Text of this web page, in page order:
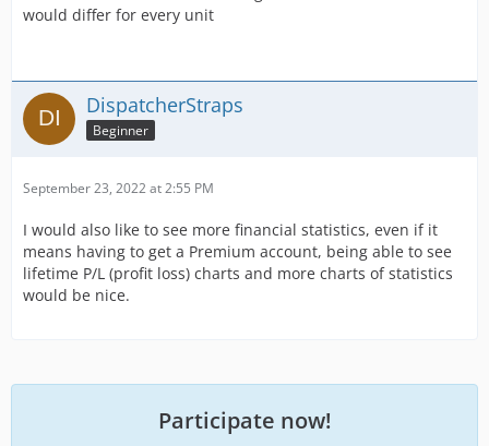
would differ for every unit
DispatcherStraps
Beginner
September 23, 2022 at 2:55 PM
I would also like to see more financial statistics, even if it
means having to get a Premium account, being able to see
lifetime P/L (profit loss) charts and more charts of statistics
would be nice.
Participate now!